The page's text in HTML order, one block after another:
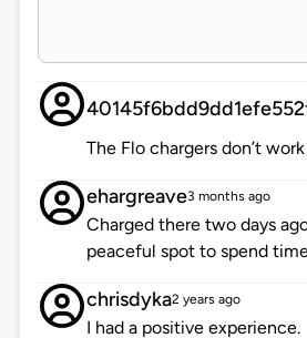
The Flo chargers don’t work
ehargreave3 months ago
Charged there two days
peaceful spot to spend
chrisdyka2 years ago
I had a positive experience.